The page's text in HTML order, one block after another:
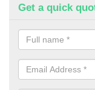
Get a quick